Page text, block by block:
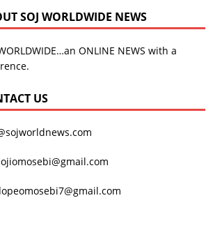
SOJ WORLDWIDE NEWS
ONLINE NEWS with a
US